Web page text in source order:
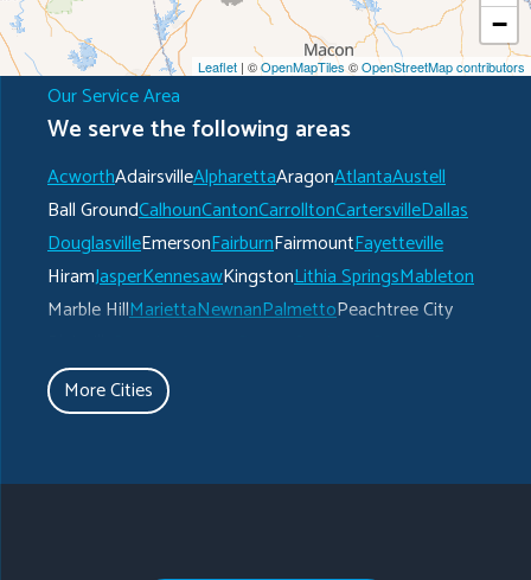
−
Leaflet | ©OpenMapTiles©OpenStreetMap contributors
Our Service Area
We serve the following areas
AcworthAdairsvilleAlpharettaAragonAtlantaAustell
Ball GroundCalhounCantonCarrolltonCartersvilleDallas
DouglasvilleEmersonFairburnFairmountFayetteville
HiramJasperKennesawKingstonLithia SpringsMableton
Marble HillMariettaNewnanPalmettoPeachtree City
RydalSenoiaSharpsburg
TaylorsvilleTemple
More Cities